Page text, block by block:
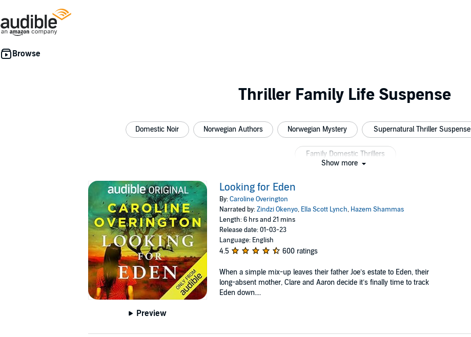
Thriller Family Life Suspense
Domestic Noir Norwegian Authors Norwegian Mystery Supernatural Thriller Suspense
Family Domestic Thrillers
Show more
Preview
Looking for Eden
By:Caroline Overington
Narrated by:Zindzi Okenyo, Ella Scott Lynch, Hazem Shammas
Length: 6 hrs and 21 mins
Release date: 01-03-23
Language: English
4.5 600 ratings
When a simple mix-up leaves their father Joe’s estate to Eden, their
long-absent mother, Clare and Aaron decide it’s finally time to track
Eden down....